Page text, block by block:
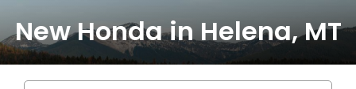
New Honda in Helena, MT